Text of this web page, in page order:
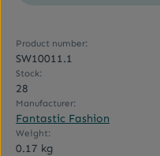
Product number:
SW10011.1
Stock:
28
Manufacturer:
Fantastic Fashion
Weight:
0.17 kg